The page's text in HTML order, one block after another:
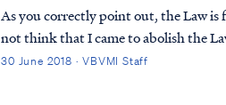
As you correctly point out, the Law is
not think that I came to abolish the
5:18 “For truly I say to you, u...
30 June 2018 · VBVMI Staff